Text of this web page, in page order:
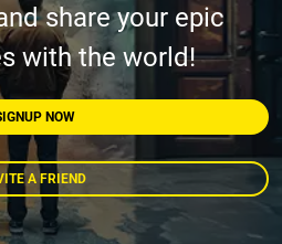
share your epic
with the world!
NOW
A FRIEND